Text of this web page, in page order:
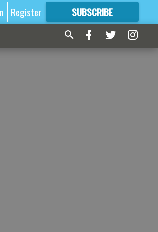
Register SUBSCRIBE
FORMORE GREAT CONTENT